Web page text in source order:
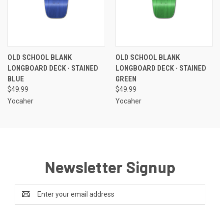
OLD SCHOOL BLANK
LONGBOARD DECK - STAINED
BLUE
$49.99
Yocaher
OLD SCHOOL BLANK
LONGBOARD DECK - STAINED
GREEN
$49.99
Yocaher
Newsletter Signup
Address